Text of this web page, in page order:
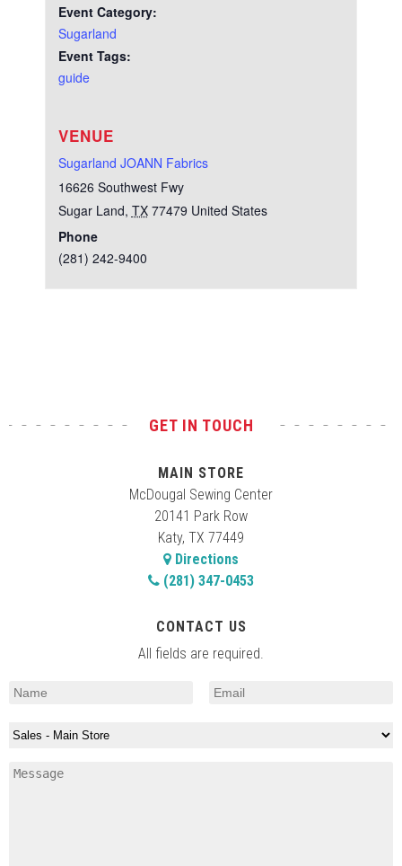
Event Category:
Sugarland
Event Tags:
guide
VENUE
Sugarland JOANN Fabrics
16626 Southwest Fwy
Sugar Land, TX 77479 United States
Phone
(281) 242-9400
GET IN TOUCH
MAIN STORE
McDougal Sewing Center
20141 Park Row
Katy, TX 77449
Directions
(281) 347-0453
CONTACT US
All fields are required.